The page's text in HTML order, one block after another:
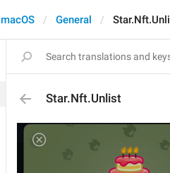
macOS General
Star.Nft.Unlist